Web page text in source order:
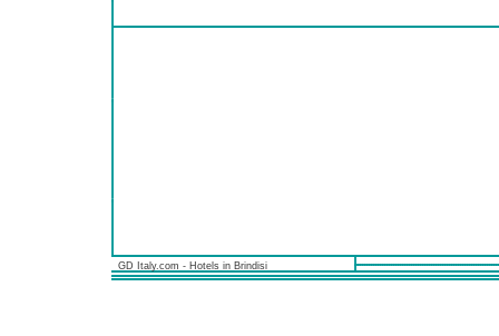
GD Italy.com - Hotels in Brindisi